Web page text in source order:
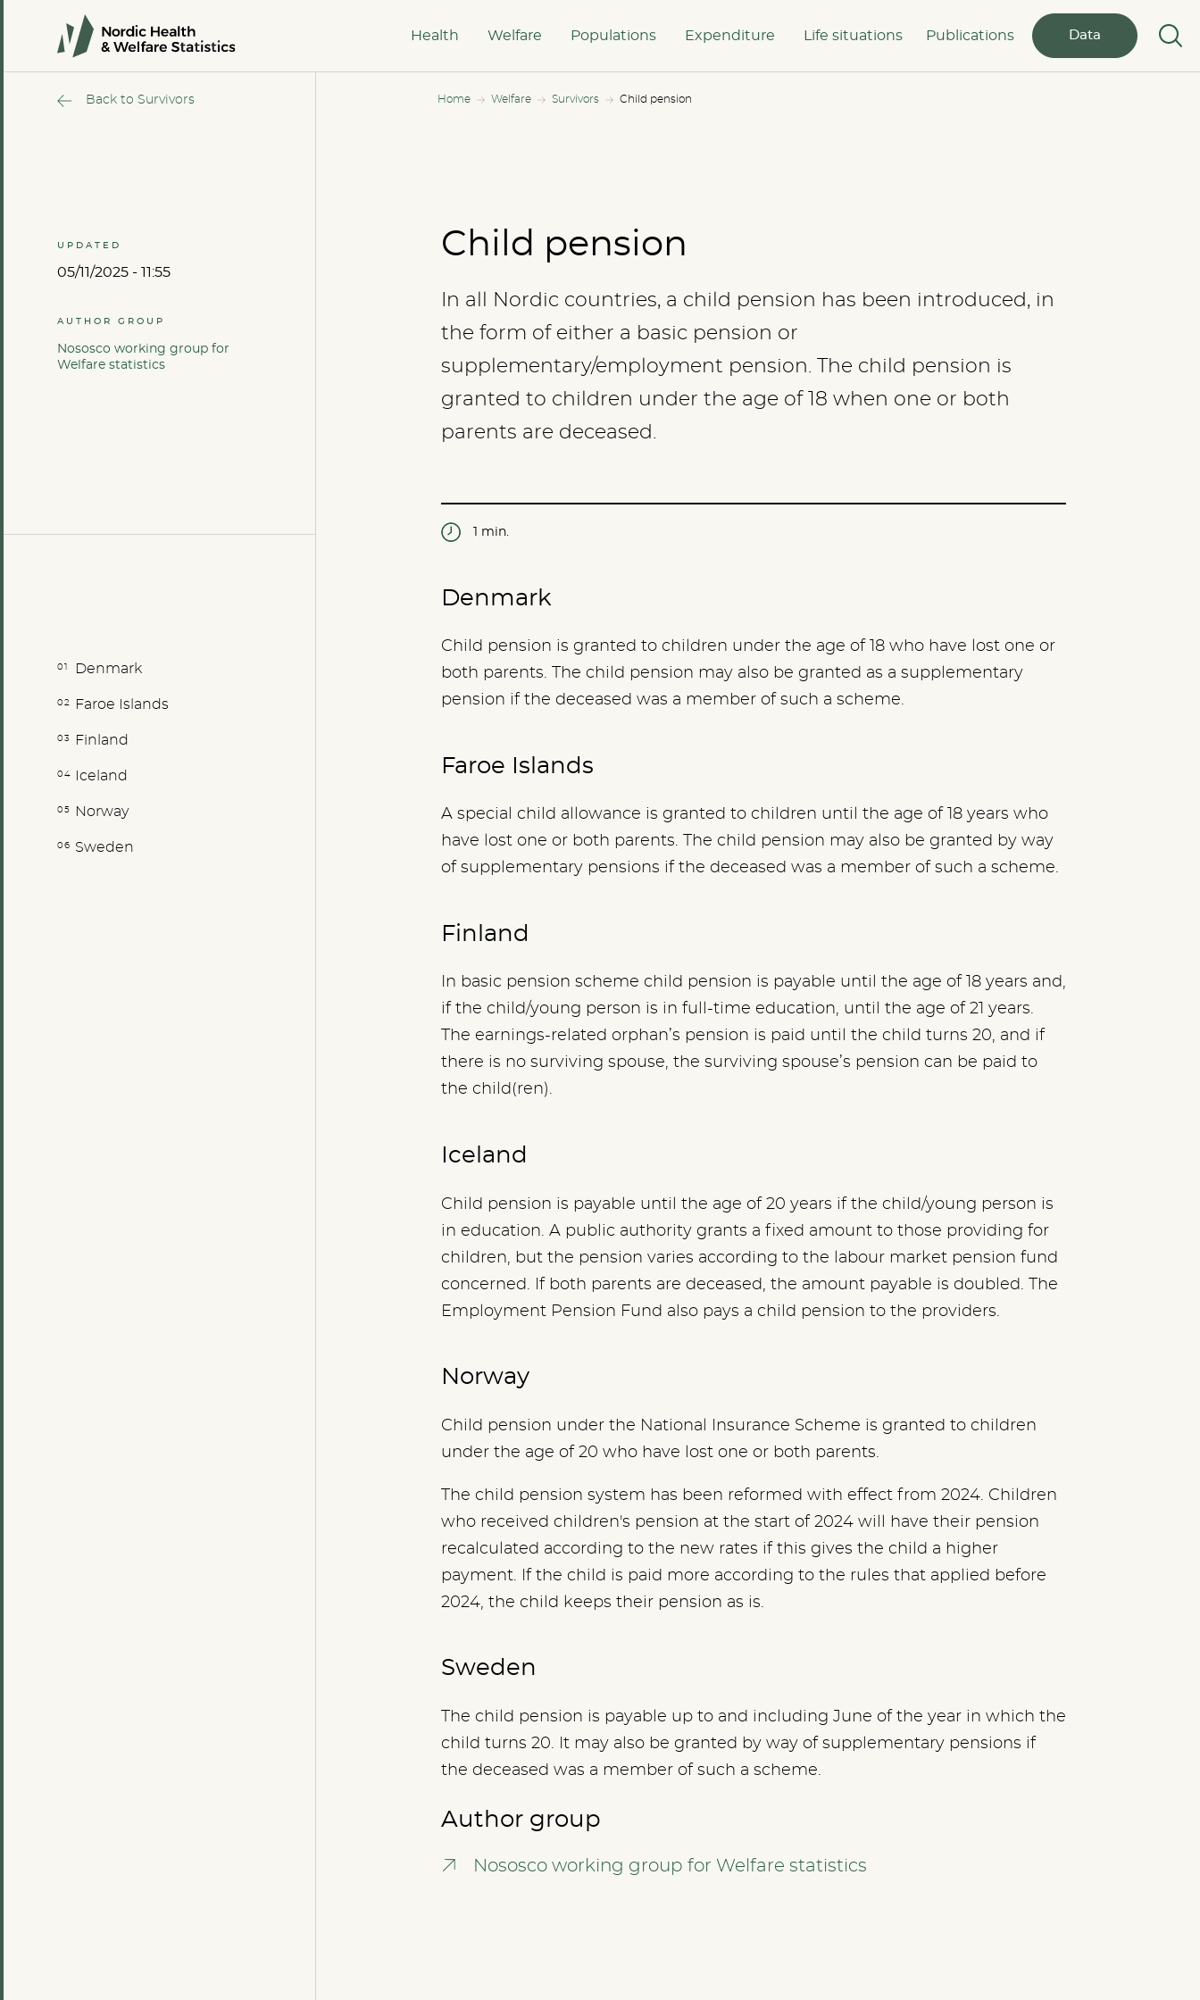
Health Welfare Populations Expenditure Life situations Publications Data
Home Welfare Survivors Child pension
Back to Survivors
UPDATED
05/11/2025 - 11:55
AUTHOR GROUP
Nososco working group for
Welfare statistics
Denmark
Faroe Islands
Finland
Iceland
Norway
Sweden
Child pension
In all Nordic countries, a child pension has been introduced, in
the form of either a basic pension or
supplementary/employment pension. The child pension is
granted to children under the age of 18 when one or both
parents are deceased.
1 min.
Denmark
Child pension is granted to children under the age of 18 who have lost one or
both parents. The child pension may also be granted as a supplementary
pension if the deceased was a member of such a scheme.
Faroe Islands
A special child allowance is granted to children until the age of 18 years who
have lost one or both parents. The child pension may also be granted by way
of supplementary pensions if the deceased was a member of such a scheme.
Finland
In basic pension scheme child pension is payable until the age of 18 years and,
if the child/young person is in full-time education, until the age of 21 years.
The earnings-related orphan’s pension is paid until the child turns 20, and if
there is no surviving spouse, the surviving spouse’s pension can be paid to
the child(ren).
Iceland
Child pension is payable until the age of 20 years if the child/young person is
in education. A public authority grants a fixed amount to those providing for
children, but the pension varies according to the labour market pension fund
concerned. If both parents are deceased, the amount payable is doubled. The
Employment Pension Fund also pays a child pension to the providers.
Norway
Child pension under the National Insurance Scheme is granted to children
under the age of 20 who have lost one or both parents.
The child pension system has been reformed with effect from 2024. Children
who received children's pension at the start of 2024 will have their pension
recalculated according to the new rates if this gives the child a higher
payment. If the child is paid more according to the rules that applied before
2024, the child keeps their pension as is.
Sweden
The child pension is payable up to and including June of the year in which the
child turns 20. It may also be granted by way of supplementary pensions if
the deceased was a member of such a scheme.
Author group
Nososco working group for Welfare statistics